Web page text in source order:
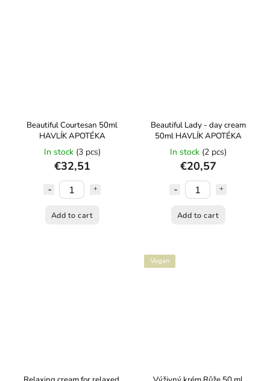
Beautiful Courtesan 50ml
HAVLÍK APOTÉKA
In stock (3 pcs)
€32,51
Add to cart
Beautiful Lady - day cream
50ml HAVLÍK APOTÉKA
In stock (2 pcs)
€20,57
Add to cart
Vegan